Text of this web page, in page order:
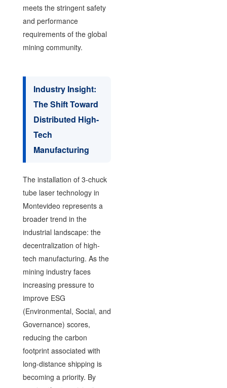
meets the stringent safety
and performance
requirements of the global
mining community.
Industry Insight:
The Shift Toward
Distributed High-
Tech
Manufacturing
The installation of 3-chuck
tube laser technology in
Montevideo represents a
broader trend in the
industrial landscape: the
decentralization of high-
tech manufacturing. As the
mining industry faces
increasing pressure to
improve ESG
(Environmental, Social, and
Governance) scores,
reducing the carbon
footprint associated with
long-distance shipping is
becoming a priority. By